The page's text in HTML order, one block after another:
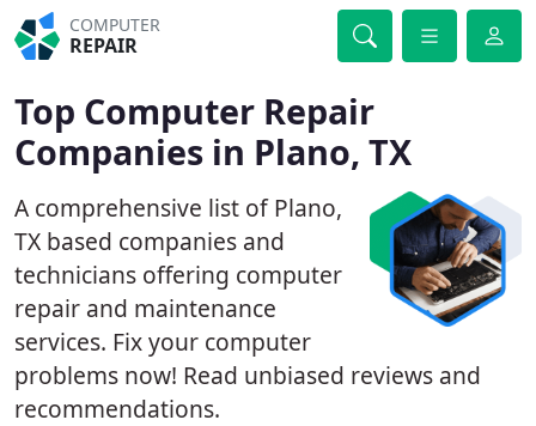
COMPUTER
REPAIR
Top Computer Repair
Companies in Plano, TX
A comprehensive list of Plano,
TX based companies and
technicians offering computer
repair and maintenance
services. Fix your computer
problems now! Read unbiased reviews and
recommendations.